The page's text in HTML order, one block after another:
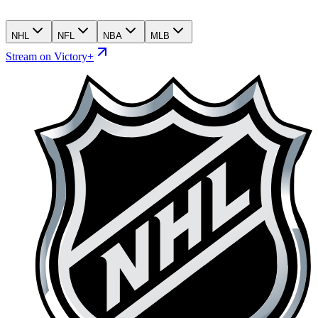
NHL NFL NBA MLB
Stream on Victory+